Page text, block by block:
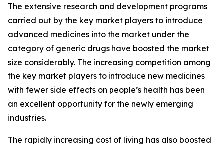
The extensive research and development programs
carried out by the key market players to introduce
advanced medicines into the market under the
category of generic drugs have boosted the market
size considerably. The increasing competition among
the key market players to introduce new medicines
with fewer side effects on people’s health has been
an excellent opportunity for the newly emerging
industries.
The rapidly increasing cost of living has also boosted